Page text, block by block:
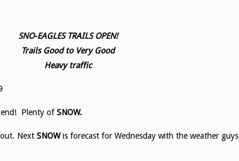
SNO-EAGLES TRAILS OPEN!
Trails Good to Very Good
Heavy traffic
Plenty ofSNOW.
Next SNOWis forecast for Wednesday with the weather guys